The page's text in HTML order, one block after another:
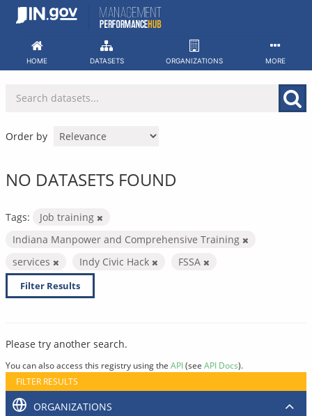
Skip
HOME DATASETS ORGANIZATIONS MORE
Order by
NO DATASETS FOUND
Tags:
Job training
Indiana Manpower and Comprehensive Training
services
Indy Civic Hack FSSA
Filter Results
Please try another search.
You can also access this registry using the API(see API Docs).
FILTER RESULTS
ORGANIZATIONS